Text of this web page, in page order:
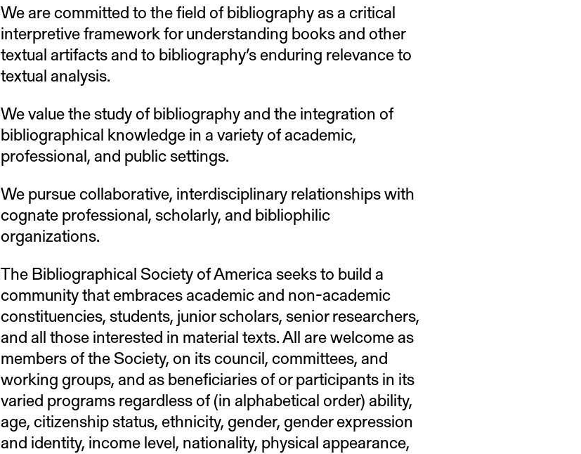
We are committed to the field of bibliography as a critical
interpretive framework for understanding books and other
textual artifacts and to bibliography’s enduring relevance to
textual analysis.
We value the study of bibliography and the integration of
bibliographical knowledge in a variety of academic,
professional, and public settings.
We pursue collaborative, interdisciplinary relationships with
cognate professional, scholarly, and bibliophilic
organizations.
The Bibliographical Society of America seeks to build a
community that embraces academic and non-academic
constituencies, students, junior scholars, senior researchers,
and all those interested in material texts. All are welcome as
members of the Society, on its council, committees, and
working groups, and as beneficiaries of or participants in its
varied programs regardless of (in alphabetical order) ability,
age, citizenship status, ethnicity, gender, gender expression
and identity, income level, nationality, physical appearance,